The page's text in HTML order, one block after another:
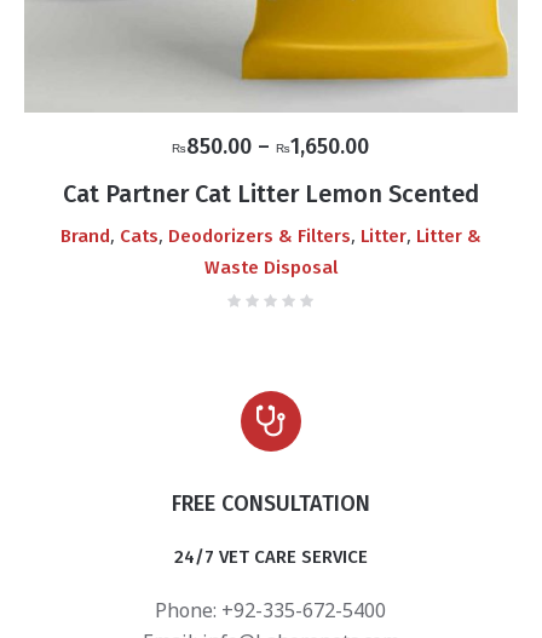
₨850.00 – ₨1,650.00Price
₨850.00
through
Cat Partner Cat Litter Lemon Scented
Brand, Cats, Deodorizers & Filters, Litter, Litter &
Waste Disposal
FREE CONSULTATION
24/7 VET CARE SERVICE
Phone: +92-335-672-5400